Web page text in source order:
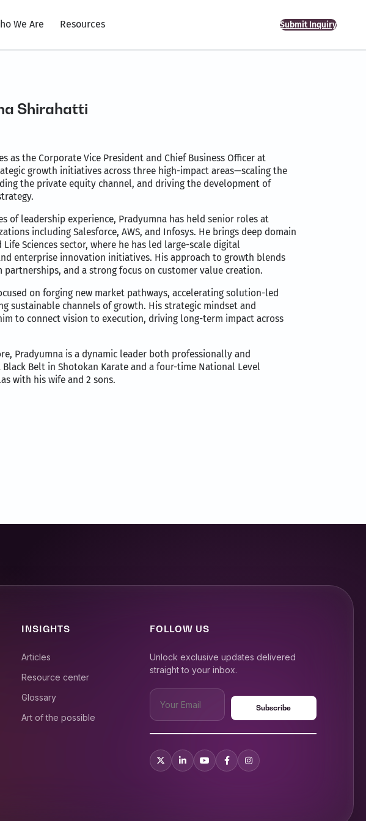
We Are Resources Submit Inquiry
Shirahatti
as the Corporate Vice President and Chief Business Officer at
growth initiatives across three high-impact areas—scaling the
the private equity channel, and driving the development of
of leadership experience, Pradyumna has held senior roles at
including Salesforce, AWS, and Infosys. He brings deep domain
Sciences sector, where he has led large-scale digital
enterprise innovation initiatives. His approach to growth blends
partnerships, and a strong focus on customer value creation.
on forging new market pathways, accelerating solution-led
sustainable channels of growth. His strategic mindset and
to connect vision to execution, driving long-term impact across
Pradyumna is a dynamic leader both professionally and
Belt in Shotokan Karate and a four-time National Level
with his wife and 2 sons.
INSIGHTS
Articles
Resource center
Glossary
Art of the possible
FOLLOW US
Unlock exclusive updates delivered
straight to your inbox.